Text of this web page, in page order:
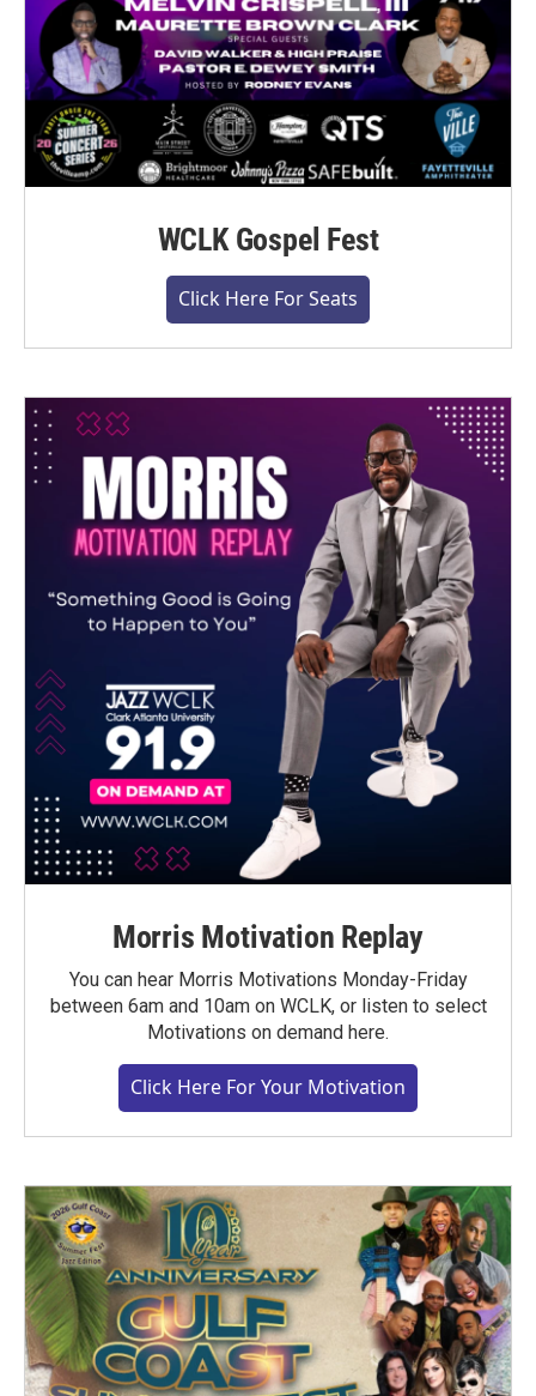
WCLK Gospel Fest
Click Here For Seats
Morris Motivation Replay
You can hear Morris Motivations Monday-Friday
between 6am and 10am on WCLK, or listen to select
Motivations on demand here.
Click Here For Your Motivation